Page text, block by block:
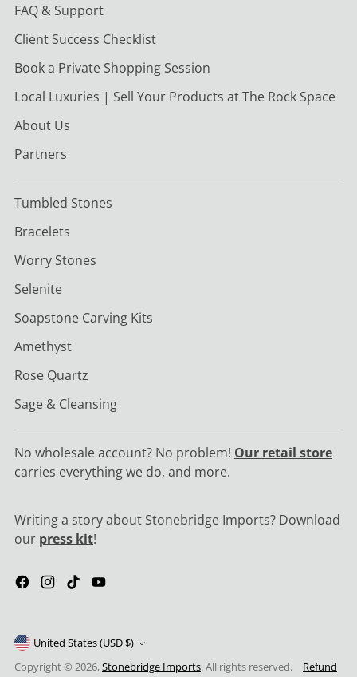
FAQ & Support
Client Success Checklist
Book a Private Shopping Session
Local Luxuries | Sell Your Products at The Rock Space
About Us
Partners
Tumbled Stones
Bracelets
Worry Stones
Selenite
Soapstone Carving Kits
Amethyst
Rose Quartz
Sage & Cleansing
No wholesale account? No problem! Our retail store
carries everything we do, and more.
Writing a story about Stonebridge Imports? Download
our press kit!
United States (USD $)
Copyright © 2026,Stonebridge Imports. All rights reserved.
Refund